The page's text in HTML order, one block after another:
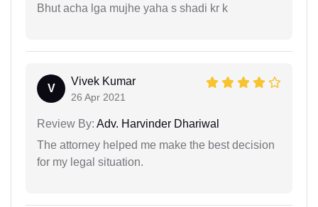
Bhut acha lga mujhe yaha s shadi kr k
V
Vivek Kumar
26 Apr 2021
Review By: Adv. Harvinder Dhariwal
The attorney helped me make the best decision
for my legal situation.